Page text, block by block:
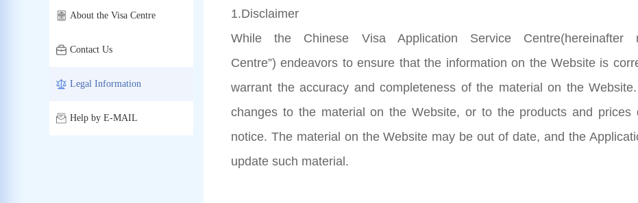
About the Visa Centre
Contact Us
Legal Information
Help by E-MAIL
1.Disclaimer
While the Chinese Visa Application Service
Centre”) endeavors to ensure that the information on the Website is
warrant the accuracy and completeness of the material on the
changes to the material on the Website, or to the products and
notice. The material on the Website may be out of date, and the
update such material.